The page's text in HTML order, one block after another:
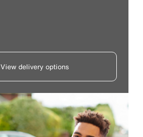
View delivery options